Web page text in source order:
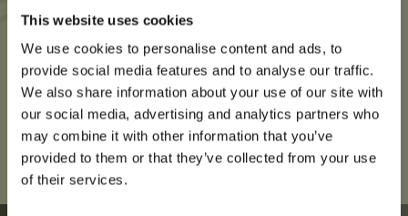
This website uses cookies
We use cookies to personalise content and ads, to
provide social media features and to analyse our traffic.
We also share information about your use of our site with
our social media, advertising and analytics partners who
may combine it with other information that you’ve
provided to them or that they’ve collected from your use
of their services.